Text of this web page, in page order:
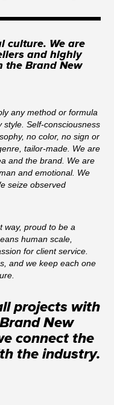
culture. We are
and highly
the Brand New
any method or formula
style. Self-consciousness
no color, no sign or
tailor-made. We are
and the brand. We are
and emotional. We
seize observed
way, proud to be a
human scale,
for client service.
and we keep each one
projects with
New
connect the
the industry.